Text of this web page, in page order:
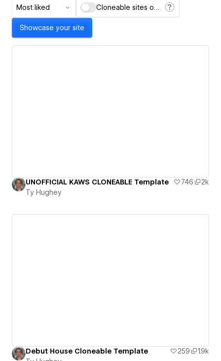
Most liked Cloneable sites only
Showcase your site
UNOFFICIAL KAWS CLONEABLE Template 746
2k
Ty Hughey
Debut House Cloneable Template 259
1.9k